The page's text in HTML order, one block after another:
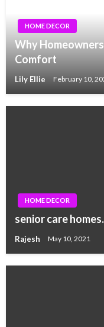
HOME DECOR
Why
Comfort
Lily Ellie February 10,
HOME DECOR
senior care homes.
Rajesh May 10, 2021